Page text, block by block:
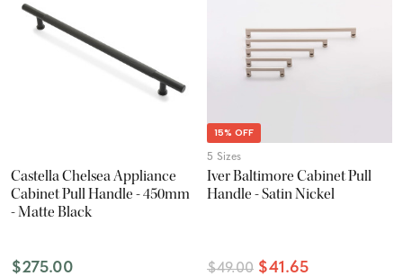
Castella Chelsea Appliance
Cabinet Pull Handle - 450mm
- Matte Black
$275.00
15% OFF
5 Sizes
Iver Baltimore Cabinet Pull
Handle - Satin Nickel
$49.00 $41.65